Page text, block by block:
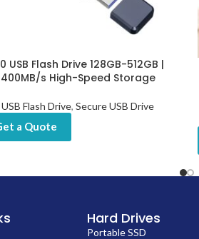
USB Flash Drive 128GB-512GB |
400MB/s High-Speed Storage
USB Flash Drive,Secure USB Drive
a Quote
Hard Drives
Portable SSD